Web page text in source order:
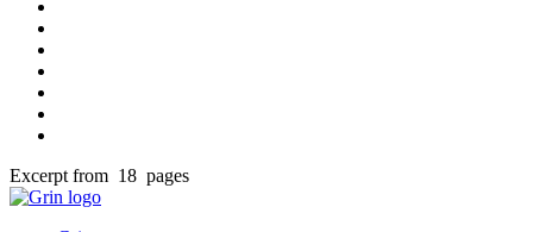
Excerpt from 18 pages